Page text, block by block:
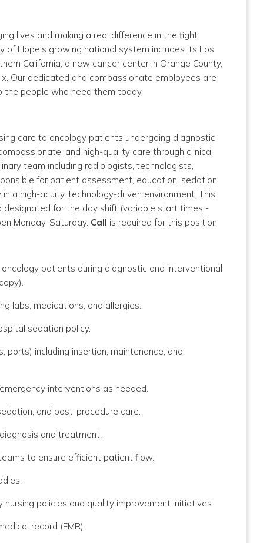
lives and making a real difference in the fight
Hope’s growing national system includes its Los
California, a new cancer center in Orange County,
Our dedicated and compassionate employees are
the people who need them today.
care to oncology patients undergoing diagnostic
and high-quality care through clinical
team including radiologists, technologists,
for patient assessment, education, sedation
a high-acuity, technology-driven environment. This
designated for the day shift (variable start times -
Monday-Saturday. Call is required for this position.
patients during diagnostic and interventional
labs, medications, and allergies.
sedation policy.
ports) including insertion, maintenance, and
interventions as needed.
and post-procedure care.
and treatment.
to ensure efficient patient flow.
policies and quality improvement initiatives.
record (EMR).